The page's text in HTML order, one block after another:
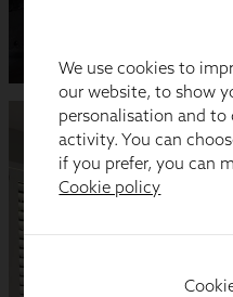
We use cookies to
our website, to show
personalisation and
activity. You can
if you prefer, you can
Cookie policy